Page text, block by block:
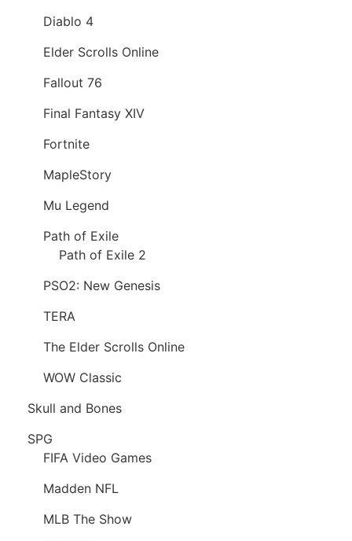
Diablo 4
Elder Scrolls Online
Fallout 76
Final Fantasy XIV
Fortnite
MapleStory
Mu Legend
Path of Exile
Path of Exile 2
PSO2: New Genesis
TERA
The Elder Scrolls Online
WOW Classic
Skull and Bones
SPG
FIFA Video Games
Madden NFL
MLB The Show